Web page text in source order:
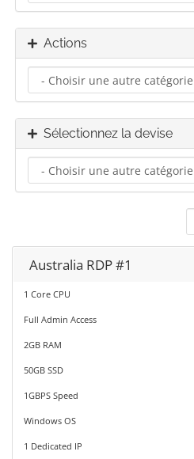
Actions
Sélectionnez la devise
Australia RDP #1
1 Core CPU
Full Admin Access
2GB RAM
50GB SSD
1GBPS Speed
Windows OS
1 Dedicated IP